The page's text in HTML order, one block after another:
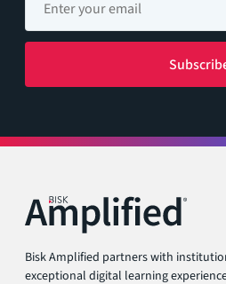
Bisk Amplified partners with
exceptional digital learning